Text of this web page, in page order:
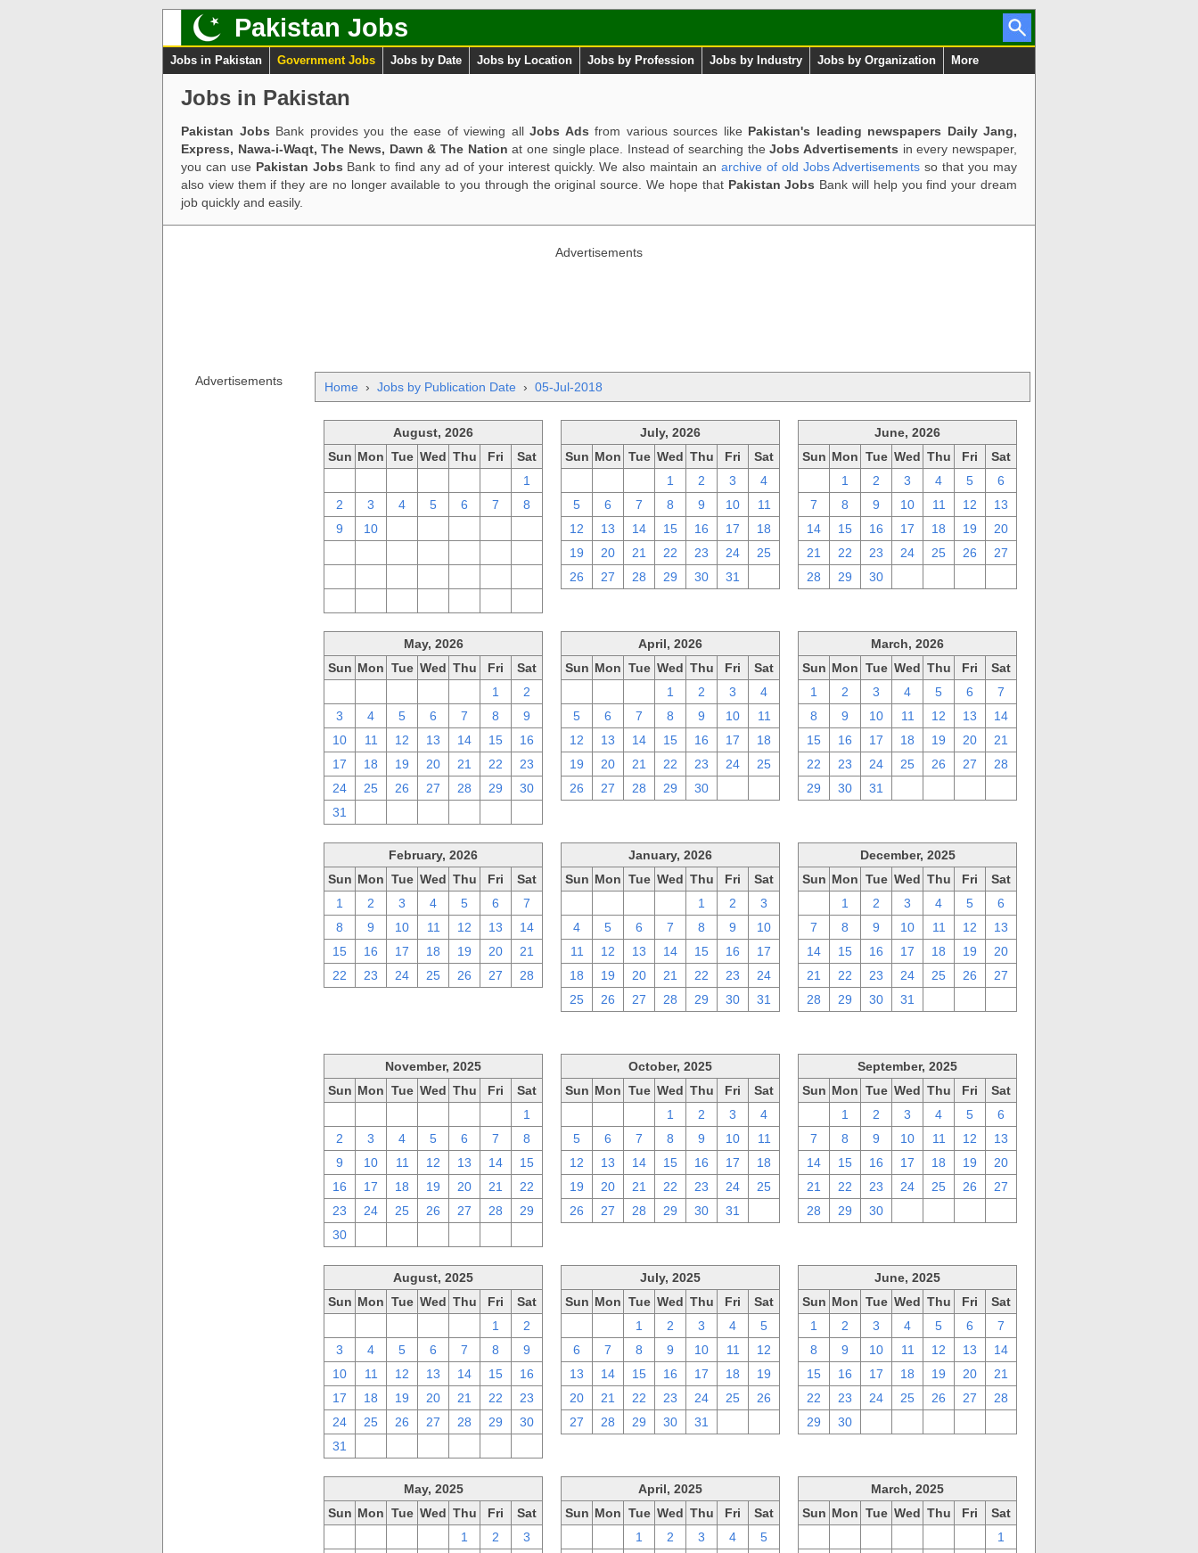
Pakistan Jobs
Jobs in Pakistan Government Jobs Jobs by Date Jobs by Location Jobs by Profession Jobs by Industry Jobs by Organization More
Jobs in Pakistan
Pakistan Jobs Bank provides you the ease of viewing all Jobs Ads from various sources like Pakistan's leading newspapers Daily Jang,
Express, Nawa-i-Waqt, The News, Dawn & The Nation at one single place. Instead of searching theJobs Advertisements in every newspaper,
you can use Pakistan Jobs Bank to find any ad of your interest quickly. We also maintain an archive of old Jobs Advertisements so that you may
also view them if they are no longer available to you through the original source. We hope that Pakistan Jobs Bank will help you find your dream
job quickly and easily.
Advertisements
Advertisements Home › Jobs by Publication Date › 05-Jul-2018
August, 2026
Sun Mon Tue Wed Thu Fri
Sat
1
2
3 4 5 6 7
8
9
10
July, 2026
Sun Mon Tue Wed Thu Fri
Sat
1 2 3
4
5
6 7 8 9 10
11
12
13 14 15 16 17
18
19
20 21 22 23 24
25
26
27 28 29 30 31
June, 2026
Sun Mon Tue Wed Thu Fri
Sat
1 2 3 4 5
6
7
8 9 10 11 12
13
14
15 16 17 18 19
20
21
22 23 24 25 26
27
28
29 30
May, 2026
Sun Mon Tue Wed Thu Fri
Sat
1
2
3
4 5 6 7 8
9
10
11 12 13 14 15
16
17
18 19 20 21 22
23
24
25 26 27 28 29
30
31
April, 2026
Sun Mon Tue Wed Thu Fri
Sat
1 2 3
4
5
6 7 8 9 10
11
12
13 14 15 16 17
18
19
20 21 22 23 24
25
26
27 28 29 30
March, 2026
Sun Mon Tue Wed Thu Fri
Sat
1
2 3 4 5 6
7
8
9 10 11 12 13
14
15
16 17 18 19 20
21
22
23 24 25 26 27
28
29
30 31
February, 2026
Sun Mon Tue Wed Thu Fri
Sat
1
2 3 4 5 6
7
8
9 10 11 12 13
14
15
16 17 18 19 20
21
22
23 24 25 26 27 28
January, 2026
Sun Mon Tue Wed Thu Fri
Sat
1 2
3
4
5 6 7 8 9
10
11
12 13 14 15 16
17
18
19 20 21 22 23
24
25
26 27 28 29 30 31
December, 2025
Sun Mon Tue Wed Thu Fri
Sat
1 2 3 4 5
6
7
8 9 10 11 12
13
14
15 16 17 18 19
20
21
22 23 24 25 26
27
28
29 30 31
November, 2025
Sun Mon Tue Wed Thu Fri
Sat
1
2
3 4 5 6 7
8
9
10 11 12 13 14
15
16
17 18 19 20 21
22
23
24 25 26 27 28
29
30
October, 2025
Sun Mon Tue Wed Thu Fri
Sat
1 2 3
4
5
6 7 8 9 10
11
12
13 14 15 16 17
18
19
20 21 22 23 24
25
26
27 28 29 30 31
September, 2025
Sun Mon Tue Wed Thu Fri
Sat
1 2 3 4 5
6
7
8 9 10 11 12
13
14
15 16 17 18 19
20
21
22 23 24 25 26
27
28
29 30
August, 2025
Sun Mon Tue Wed Thu Fri
Sat
1
2
3
4 5 6 7 8
9
10
11 12 13 14 15
16
17
18 19 20 21 22
23
24
25 26 27 28 29
30
31
July, 2025
Sun Mon Tue Wed Thu Fri
Sat
1 2 3 4
5
6
7 8 9 10 11
12
13
14 15 16 17 18
19
20
21 22 23 24 25
26
27
28 29 30 31
June, 2025
Sun Mon Tue Wed Thu Fri
Sat
1
2 3 4 5 6
7
8
9 10 11 12 13
14
15
16 17 18 19 20
21
22
23 24 25 26 27
28
29
30
May, 2025
Sun Mon Tue Wed Thu Fri
Sat
1 2
3
April, 2025
Sun Mon Tue Wed Thu Fri
Sat
1 2 3 4
5
March, 2025
Sun Mon Tue Wed Thu Fri
Sat
1